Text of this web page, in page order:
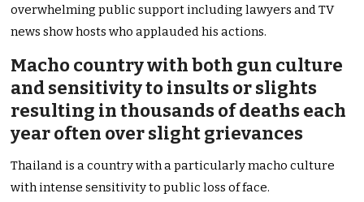
overwhelming public support including lawyers and TV
news show hosts who applauded his actions.
Macho country with both gun culture
and sensitivity to insults or slights
resulting in thousands of deaths each
year often over slight grievances
Thailand is a country with a particularly macho culture
with intense sensitivity to public loss of face.